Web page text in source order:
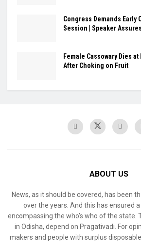
Congress Demands Early
Session | Speaker
Female Cassowary Dies
After Choking on Fruit
ABOUT US
News, as it should be covered, has been
over the years. And this has ensured
encompassing the who’s who of the state.
in Odisha, depend on Pragativadi. For
makers and people with surplus